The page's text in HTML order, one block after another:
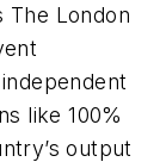
The London
like 100%
output